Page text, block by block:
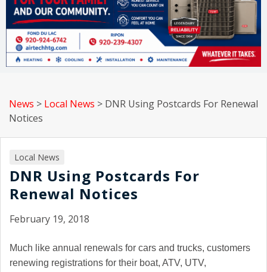
News > Local News > DNR Using Postcards For Renewal
Notices
Local News
DNR Using Postcards For
Renewal Notices
February 19, 2018
Much like annual renewals for cars and trucks, customers
renewing registrations for their boat, ATV, UTV,